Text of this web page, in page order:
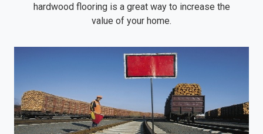
hardwood flooring is a great way to increase the
value of your home.